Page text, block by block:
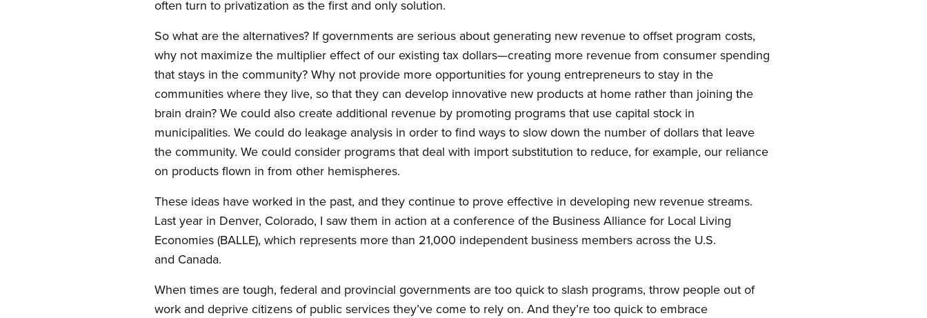
often turn to privatization as the first and only solution.
So what are the alternatives? If governments are serious about generating new revenue to offset program costs,
why not maximize the multiplier effect of our existing tax dollars—creating more revenue from consumer spending
that stays in the community? Why not provide more opportunities for young entrepreneurs to stay in the
communities where they live, so that they can develop innovative new products at home rather than joining the
brain drain? We could also create additional revenue by promoting programs that use capital stock in
municipalities. We could do leakage analysis in order to find ways to slow down the number of dollars that leave
the community. We could consider programs that deal with import substitution to reduce, for example, our reliance
on products flown in from other hemispheres.
These ideas have worked in the past, and they continue to prove effective in developing new revenue streams.
Last year in Denver, Colorado, I saw them in action at a conference of the Business Alliance for Local Living
Economies (BALLE), which represents more than 21,000 independent business members across the U.S.
and Canada.
When times are tough, federal and provincial governments are too quick to slash programs, throw people out of
work and deprive citizens of public services they’ve come to rely on. And they’re too quick to embrace